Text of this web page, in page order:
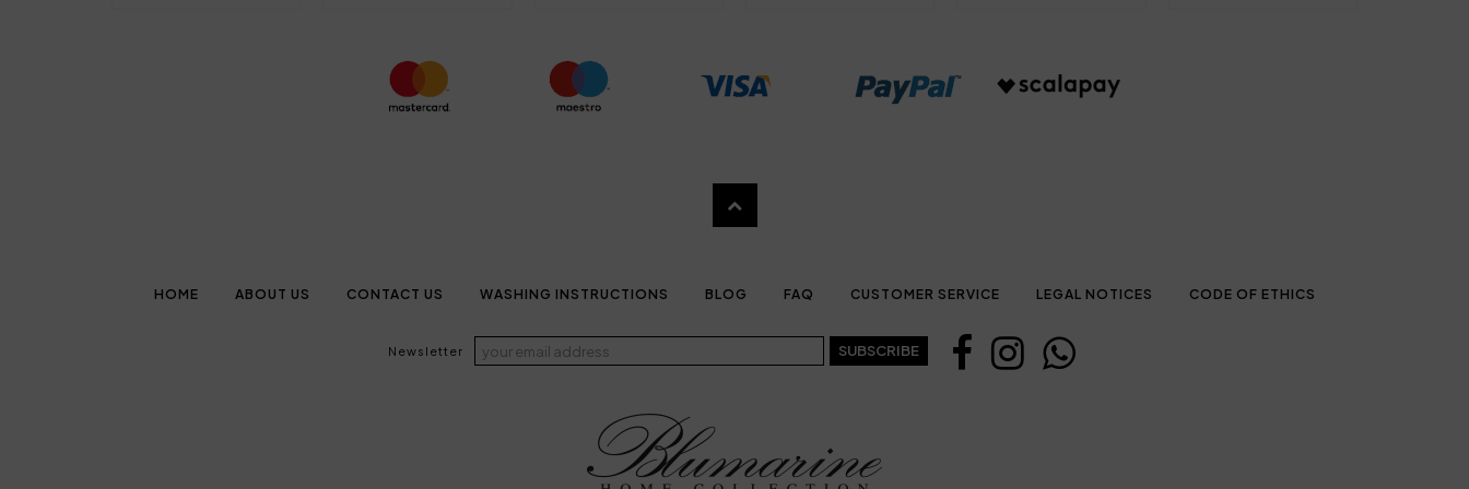
HOME ABOUT US CONTACT US WASHING INSTRUCTIONS BLOG FAQ CUSTOMER SERVICE LEGAL NOTICES CODE OF ETHICS
Newsletter SUBSCRIBE